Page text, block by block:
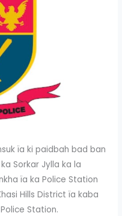
ïa ki paidbah bad ban
Sorkar Jylla ka la
ïa ka Police Station
Hills District ïa kaba
Station.